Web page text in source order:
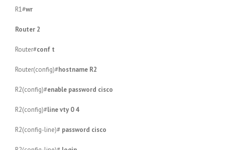
R1#wr
Router 2
Router#conf t
Router(config)#hostname R2
R2(config)#enable password cisco
R2(config)#line vty 0 4
R2(config-line)# password cisco